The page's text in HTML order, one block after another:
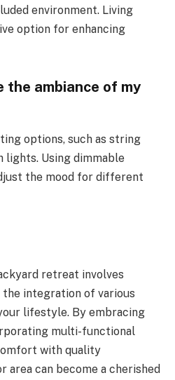
environment. Living
option for enhancing
the ambiance of my
options, such as string
lights. Using dimmable
the mood for different
retreat involves
integration of various
lifestyle. By embracing
multi-functional
with quality
area can become a cherished